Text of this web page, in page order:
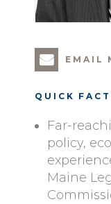
EMAIL
QUICK
Far-
policy,
Maine